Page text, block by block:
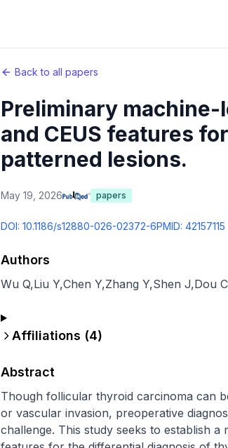
Back to all papers
Preliminary
and CEUS features
patterned lesions.
May 19, 2026 papers
DOI: 10.1186/s12880-026-02372-6PMID: 42157115
Authors
Wu Q,Liu Y,Chen Y,Zhang Y,Shen J,Dou C
Affiliations (4)
Abstract
Though follicular thyroid carcinoma can
or vascular invasion, preoperative
challenge. This study seeks to establish